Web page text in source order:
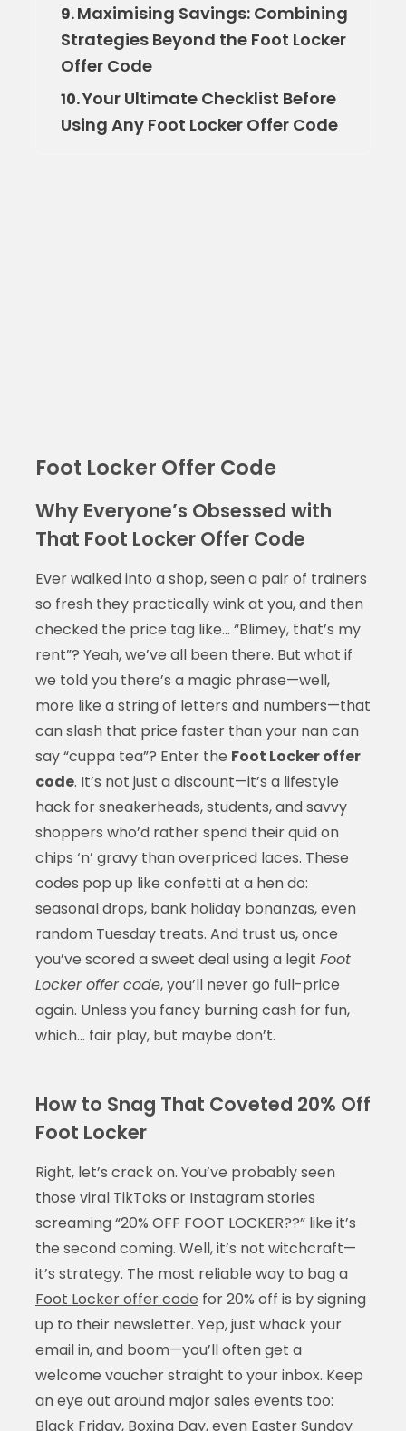
9.Maximising Savings: Combining
Strategies Beyond the Foot Locker
Offer Code
10.Your Ultimate Checklist Before
Using Any Foot Locker Offer Code
Foot Locker Offer Code
Why Everyone’s Obsessed with
That Foot Locker Offer Code
Ever walked into a shop, seen a pair of trainers
so fresh they practically wink at you, and then
checked the price tag like… “Blimey, that’s my
rent”? Yeah, we’ve all been there. But what if
we told you there’s a magic phrase—well,
more like a string of letters and numbers—that
can slash that price faster than your nan can
say “cuppa tea”? Enter the Foot Locker offer
code. It’s not just a discount—it’s a lifestyle
hack for sneakerheads, students, and savvy
shoppers who’d rather spend their quid on
chips ‘n’ gravy than overpriced laces. These
codes pop up like confetti at a hen do:
seasonal drops, bank holiday bonanzas, even
random Tuesday treats. And trust us, once
you’ve scored a sweet deal using a legit Foot
Locker offer code, you’ll never go full-price
again. Unless you fancy burning cash for fun,
which… fair play, but maybe don’t.
How to Snag That Coveted 20% Off
Foot Locker
Right, let’s crack on. You’ve probably seen
those viral TikToks or Instagram stories
screaming “20% OFF FOOT LOCKER??” like it’s
the second coming. Well, it’s not witchcraft—
it’s strategy. The most reliable way to bag a
Foot Locker offer code for 20% off is by signing
up to their newsletter. Yep, just whack your
email in, and boom—you’ll often get a
welcome voucher straight to your inbox. Keep
an eye out around major sales events too:
Black Friday, Boxing Day, even Easter Sunday